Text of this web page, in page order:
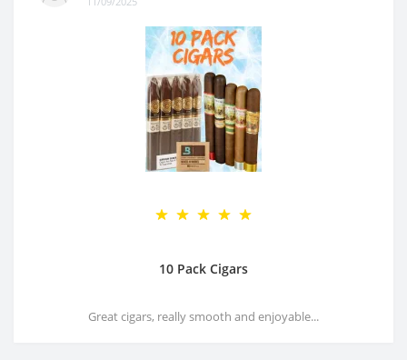
10 Pack Cigars
Great cigars, really smooth and enjoyable...